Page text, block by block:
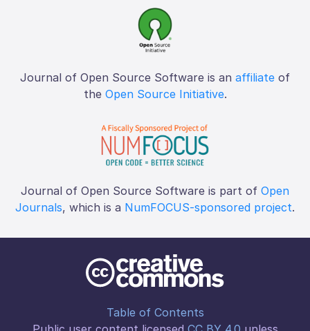
Journal of Open Source Software is an affiliate of
the Open Source Initiative.
Journal of Open Source Software is part of Open
Journals, which is a NumFOCUS-sponsored project.
Table of Contents